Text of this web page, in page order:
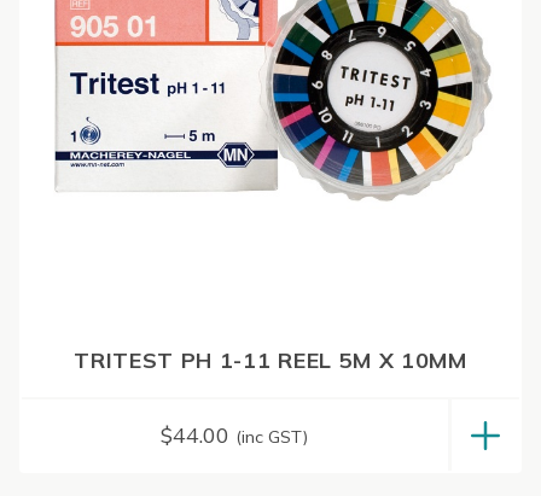
TRITEST PH 1-11 REEL 5M X 10MM
$44.00 (inc GST)